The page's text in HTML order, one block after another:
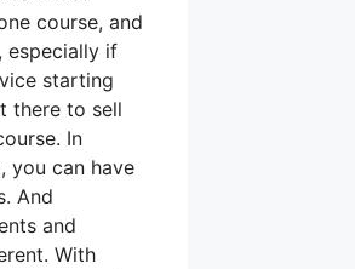
course, and
especially if
starting
there to sell
In
you can have
And
and
With